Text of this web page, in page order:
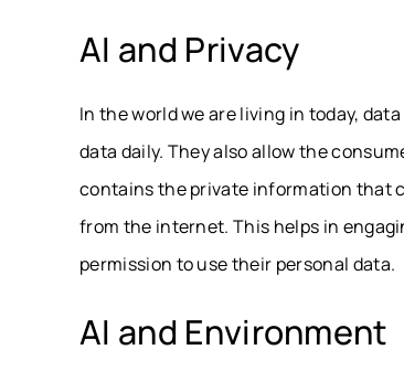
AI and Privacy
In the world we are living in today,
data daily. They also allow the
contains the private information that
from the internet. This helps in
permission to use their personal data.
AI and Environment